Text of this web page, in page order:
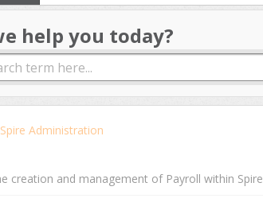
help you today?
Spire Administration
creation and management of Payroll within Spire